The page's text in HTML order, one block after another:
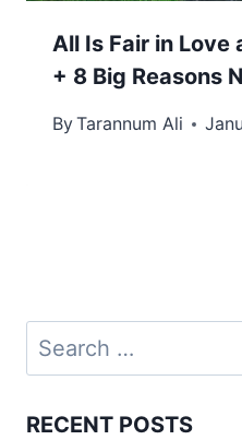
All Is Fair in Love
+ 8 Big Reasons
ByTarannum Ali
Search
for:
RECENT POSTS